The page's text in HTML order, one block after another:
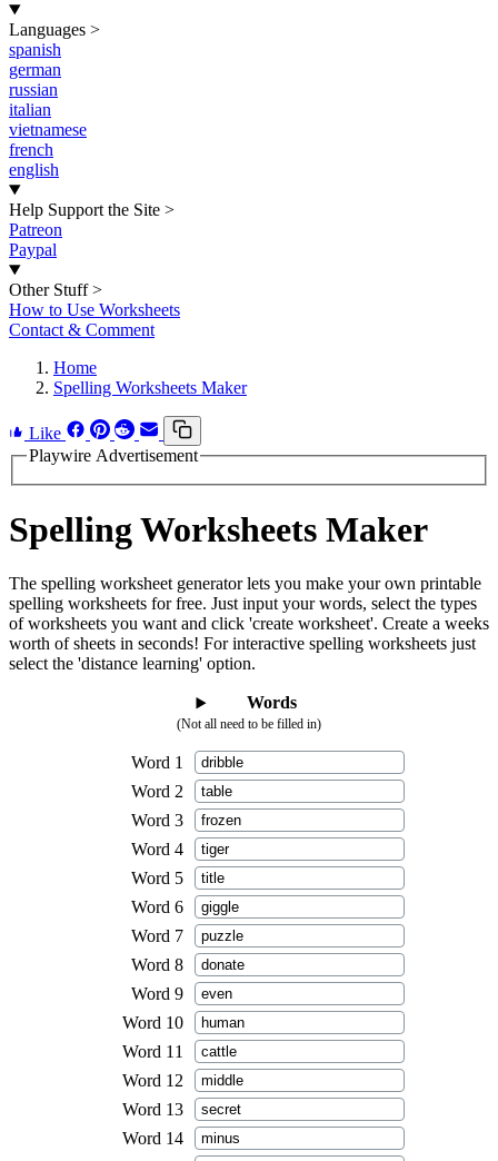
Languages >
spanish
german
russian
italian
vietnamese
french
english
Help Support the Site >
Patreon
Paypal
Other Stuff >
How to Use Worksheets
Contact & Comment
Home
Spelling Worksheets Maker
Like
Playwire Advertisement
Spelling Worksheets Maker
The spelling worksheet generator lets you make your own printable
spelling worksheets for free. Just input your words, select the types
of worksheets you want and click 'create worksheet'. Create a weeks
worth of sheets in seconds! For interactive spelling worksheets just
select the 'distance learning' option.
Words
(Not all need to be filled in)